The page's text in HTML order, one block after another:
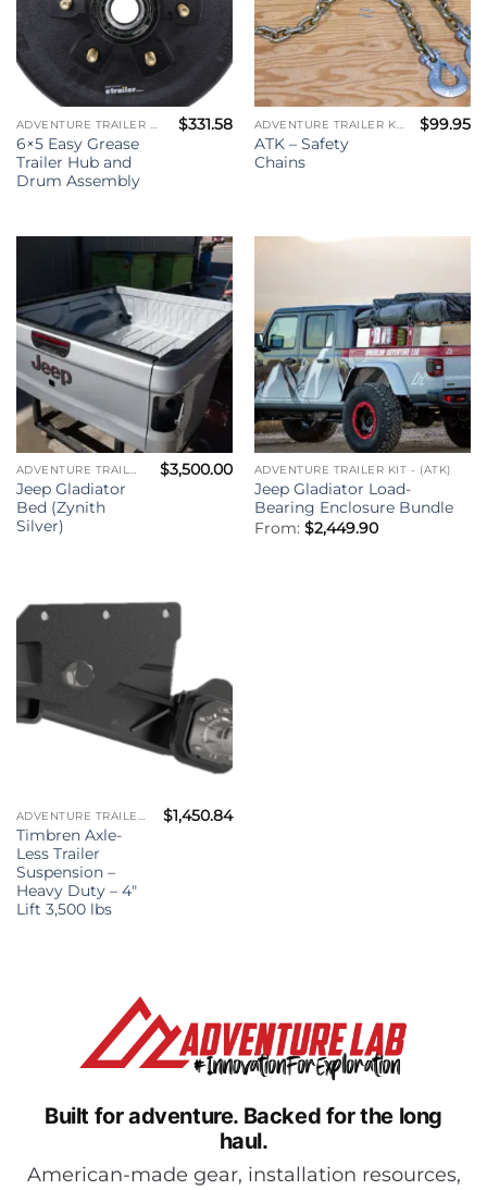
ADVENTURE TRAILER KIT - (ATK)
6×5 Easy Grease
Trailer Hub and
Drum Assembly
$331.58 ADVENTURE TRAILER KIT - (ATK)
ATK – Safety
Chains
$99.95
ADVENTURE TRAILER KIT - (ATK)
Jeep Gladiator
Bed (Zynith
Silver)
$3,500.00 ADVENTURE TRAILER KIT - (ATK)
Jeep Gladiator Load-
Bearing Enclosure Bundle
From: $2,449.90
ADVENTURE TRAILER KIT - (ATK)
Timbren Axle-
Less Trailer
Suspension –
Heavy Duty – 4″
Lift 3,500 lbs
$1,450.84
Built for adventure. Backed for the long
haul.
American-made gear, installation resources,